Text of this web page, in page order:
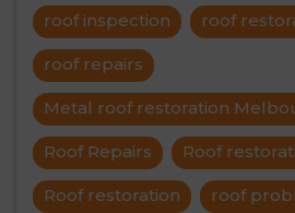
roof inspection roof
roof repairs
Metal roof restoration
Roof Repairs Roof
Roof restoration roof